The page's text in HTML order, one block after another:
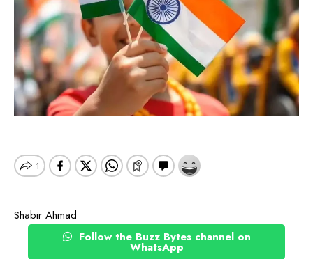
Shabir Ahmad
Follow the Buzz Bytes channel on
WhatsApp